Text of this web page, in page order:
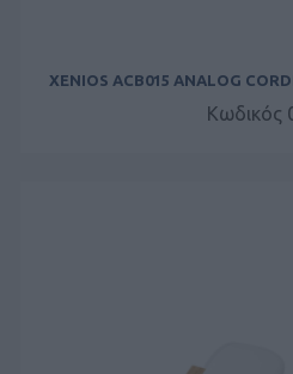
XENIOS ACB015 ANALOG
Κωδικός